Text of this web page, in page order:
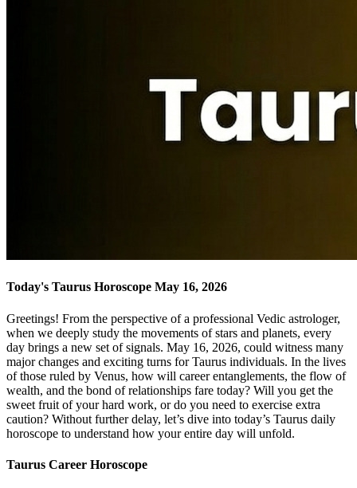
Today's Taurus Horoscope May 16, 2026
Greetings! From the perspective of a professional Vedic astrologer,
when we deeply study the movements of stars and planets, every
day brings a new set of signals. May 16, 2026, could witness many
major changes and exciting turns for Taurus individuals. In the lives
of those ruled by Venus, how will career entanglements, the flow of
wealth, and the bond of relationships fare today? Will you get the
sweet fruit of your hard work, or do you need to exercise extra
caution? Without further delay, let’s dive into today’s Taurus daily
horoscope to understand how your entire day will unfold.
Taurus Career Horoscope